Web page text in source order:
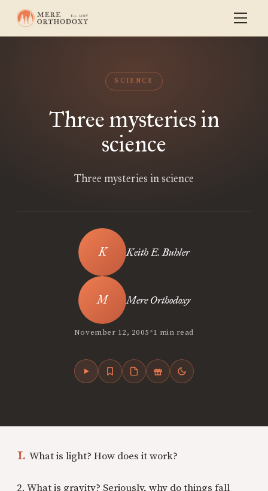
SCIENCE
Three mysteries in
science
Three mysteries in science
Keith E. Buhler
Mere Orthodoxy
November 12, 2005•1 min read
1. What is light? How does it work?
2. What is gravity? Seriously, why do things fall